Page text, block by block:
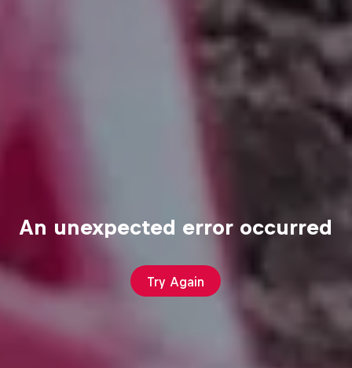
An unexpected error occurred
Try Again